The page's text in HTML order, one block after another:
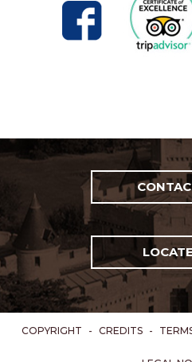
COPYRIGHT - CREDITS -